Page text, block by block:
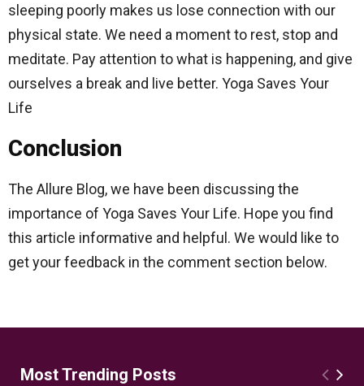
sleeping poorly makes us lose connection with our
physical state. We need a moment to rest, stop and
meditate. Pay attention to what is happening, and give
ourselves a break and live better. Yoga Saves Your
Life
Conclusion
The Allure Blog, we have been discussing the
importance of Yoga Saves Your Life. Hope you find
this article informative and helpful. We would like to
get your feedback in the comment section below.
Most Trending Posts